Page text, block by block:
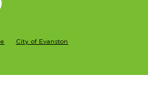
City of Evanston